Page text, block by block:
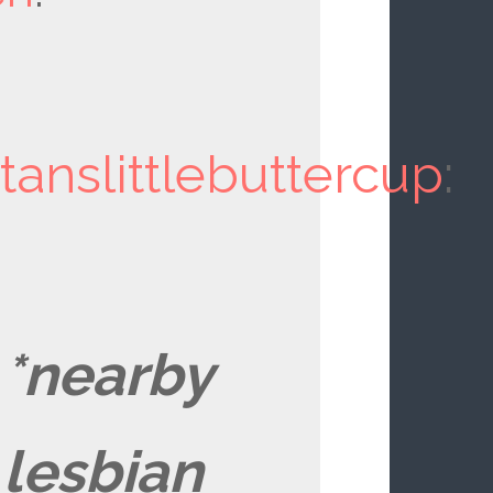
:
*nearby
lesbian